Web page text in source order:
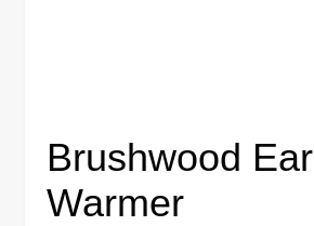
Brushwood Ear
Warmer